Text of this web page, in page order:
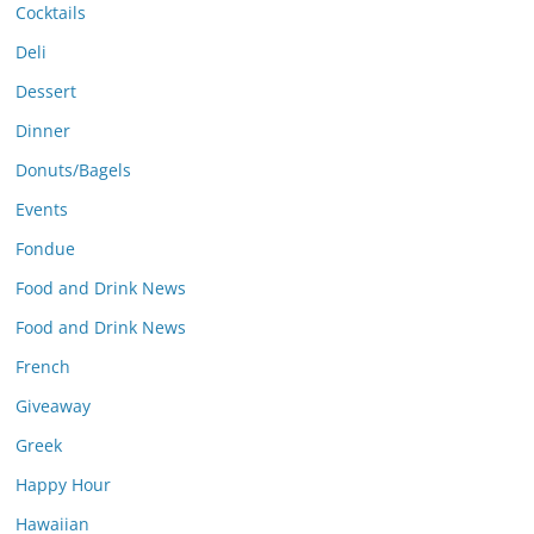
Cocktails
Deli
Dessert
Dinner
Donuts/Bagels
Events
Fondue
Food and Drink News
Food and Drink News
French
Giveaway
Greek
Happy Hour
Hawaiian